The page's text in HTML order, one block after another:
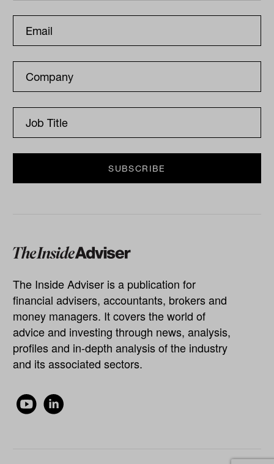
The Inside Adviser is a publication for
financial advisers, accountants, brokers and
money managers. It covers the world of
advice and investing through news, analysis,
profiles and in-depth analysis of the industry
and its associated sectors.